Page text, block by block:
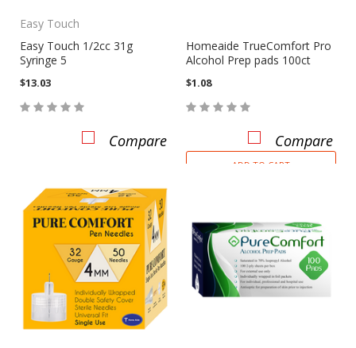
Easy Touch
Easy Touch 1/2cc 31g
Syringe 5
$13.03
Compare
Homeaide TrueComfort Pro
Alcohol Prep pads 100ct
$1.08
Compare
ADD TO CART